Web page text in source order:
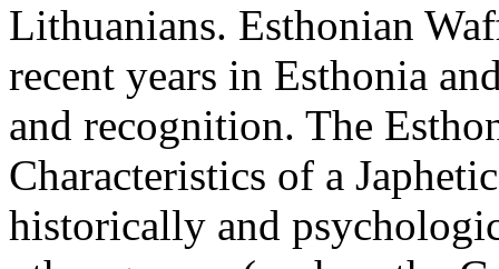
Lithuanians. Esthonian
recent years in Esthonia
and recognition. The
Characteristics of a
historically and